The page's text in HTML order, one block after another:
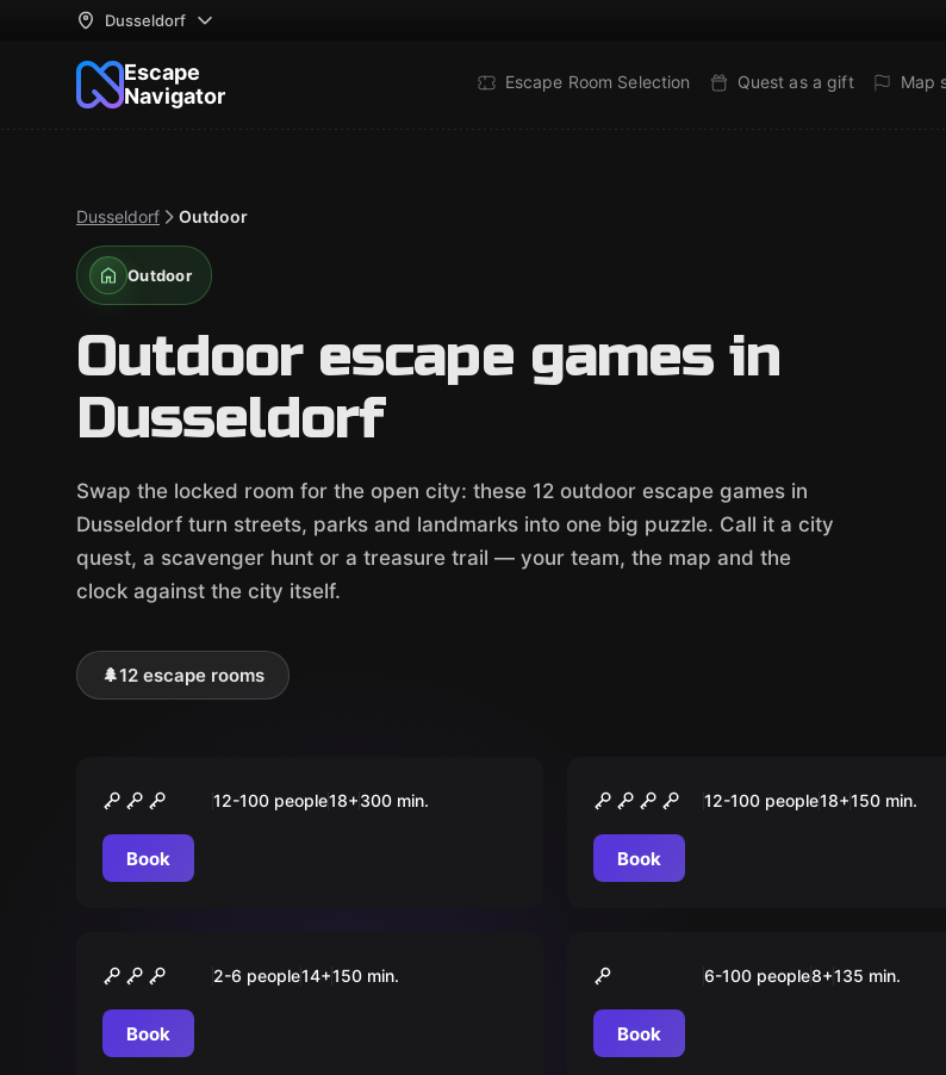
Dusseldorf
Escape
Navigator
Escape Room Selection Quest as a gift Map
Dusseldorf Outdoor
Outdoor
Outdoor escape games in
Dusseldorf
Swap the locked room for the open city: these 12 outdoor escape games in
Dusseldorf turn streets, parks and landmarks into one big puzzle. Call it a city
quest, a scavenger hunt or a treasure trail — your team, the map and the
clock against the city itself.
🌲12 escape rooms
JGA-Stadtrallye
12-100 people18+300 min.
Book
Wedding Wars & Hung
12-100 people18+150 min.
Book
Auf der Spur des Phantoms
2-6 people14+150 min.
Book
"GREEN" City Tour
Düsseldorf
6-100 people8+135 min.
Book